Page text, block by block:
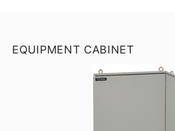
EQUIPMENT CABINET